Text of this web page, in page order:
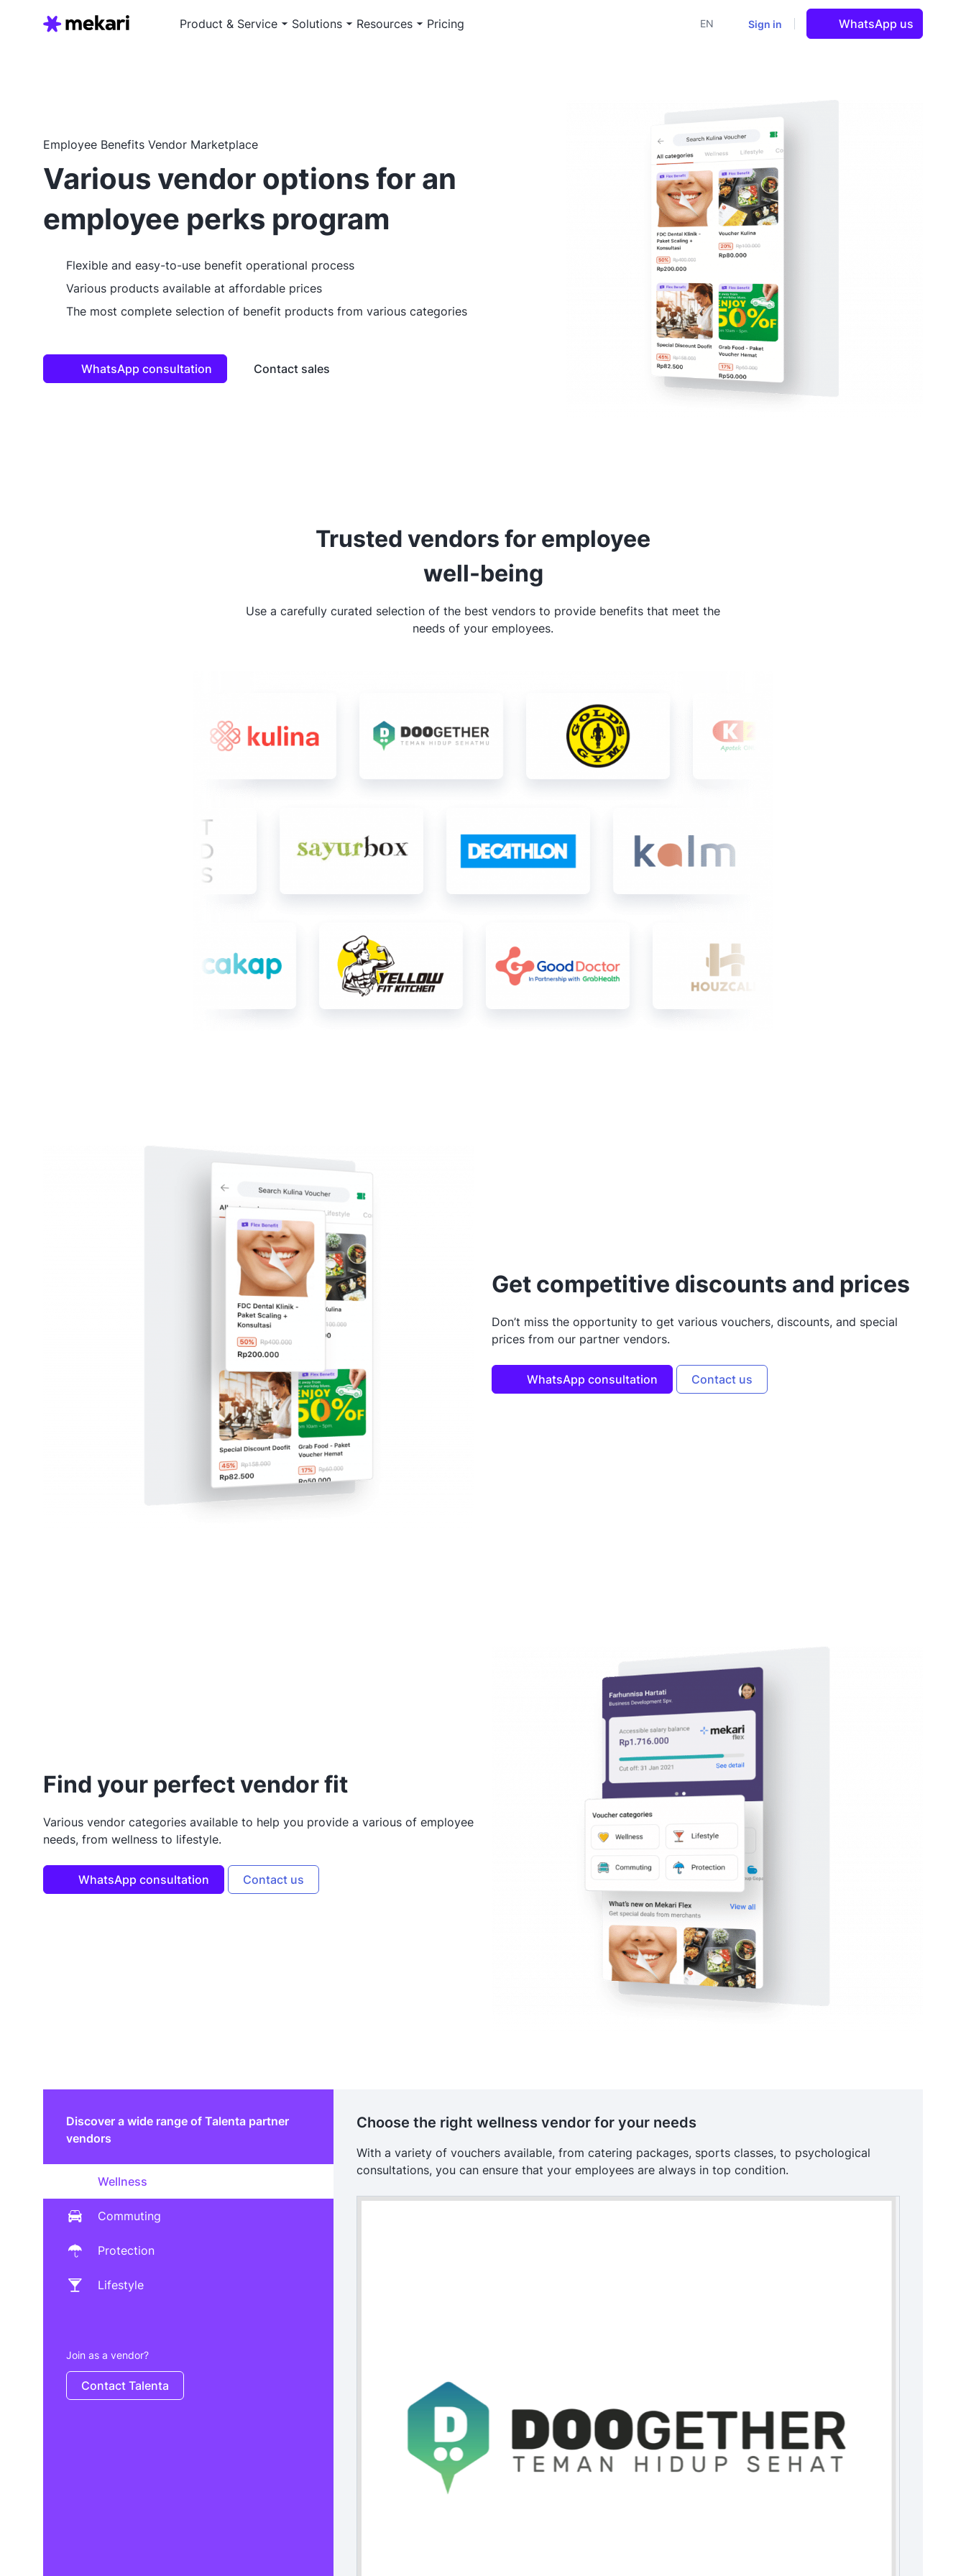
Product & Service Solutions Resources Pricing EN Sign in WhatsApp us
Employee Benefits Vendor Marketplace
Various vendor options for an
employee perks program
Flexible and easy-to-use benefit operational process
Various products available at affordable prices
The most complete selection of benefit products from various categories
WhatsApp consultation Contact sales
Trusted vendors for employee
well-being
Use a carefully curated selection of the best vendors to provide benefits that meet the
needs of your employees.
Get competitive discounts and prices
Don’t miss the opportunity to get various vouchers, discounts, and special
prices from our partner vendors.
WhatsApp consultation Contact us
Find your perfect vendor fit
Various vendor categories available to help you provide a various of employee
needs, from wellness to lifestyle.
WhatsApp consultation Contact us
Discover a wide range of Talenta partner
vendors
Wellness
Commuting
Protection
Lifestyle
Join as a vendor?
Contact Talenta
Choose the right wellness vendor for your needs
With a variety of vouchers available, from catering packages, sports classes, to psychological
consultations, you can ensure that your employees are always in top condition.